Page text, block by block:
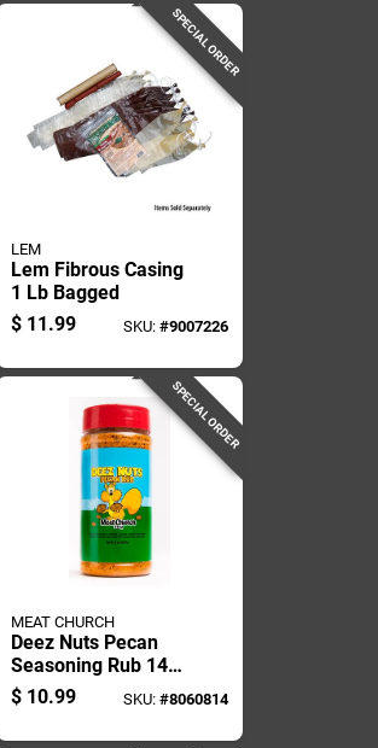
SPECIAL ORDER
LEM
Lem Fibrous Casing
1 Lb Bagged
$ 11.99 SKU: #9007226
SPECIAL ORDER
MEAT CHURCH
Deez Nuts Pecan
Seasoning Rub 14
Oz - Perfect For
Bbq And Grilling
$ 10.99 SKU: #8060814